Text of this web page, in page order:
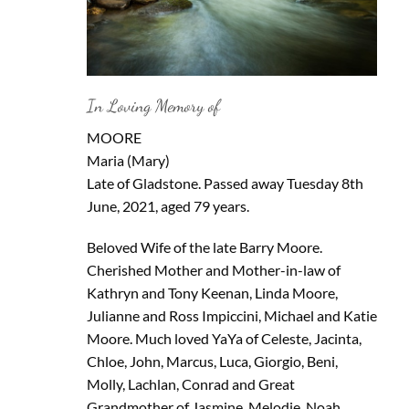
In Loving Memory of
MOORE
Maria (Mary)
Late of Gladstone. Passed away Tuesday 8th
June, 2021, aged 79 years.
Beloved Wife of the late Barry Moore.
Cherished Mother and Mother-in-law of
Kathryn and Tony Keenan, Linda Moore,
Julianne and Ross Impiccini, Michael and Katie
Moore. Much loved YaYa of Celeste, Jacinta,
Chloe, John, Marcus, Luca, Giorgio, Beni,
Molly, Lachlan, Conrad and Great